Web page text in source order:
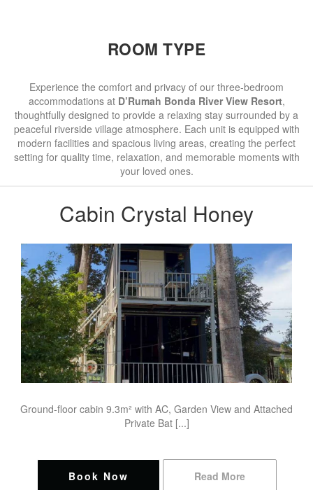
ROOM TYPE
Experience the comfort and privacy of our three-bedroom
accommodations at D’Rumah Bonda River View Resort,
thoughtfully designed to provide a relaxing stay surrounded by a
peaceful riverside village atmosphere. Each unit is equipped with
modern facilities and spacious living areas, creating the perfect
setting for quality time, relaxation, and memorable moments with
your loved ones.
Cabin Crystal Honey
Ground-floor cabin 9.3m² with AC, Garden View and Attached
Private Bat [...]
Book Now Read More